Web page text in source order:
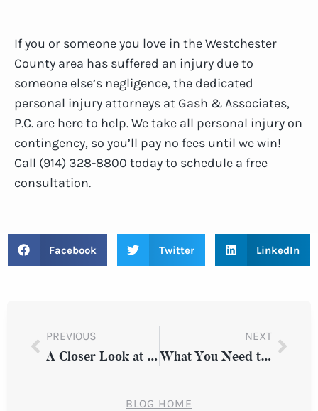
If you or someone you love in the Westchester
County area has suffered an injury due to
someone else’s negligence, the dedicated
personal injury attorneys at Gash & Associates,
P.C. are here to help. We take all personal injury on
contingency, so you’ll pay no fees until we win!
Call (914) 328-8800 today to schedule a free
consultation.
Facebook Twitter LinkedIn
PREVIOUS
A Closer Look at Common Types of Workplace Discrimination in New York
NEXT
What You Need to Know About Premises Liability Claims in New York State
BLOG HOME